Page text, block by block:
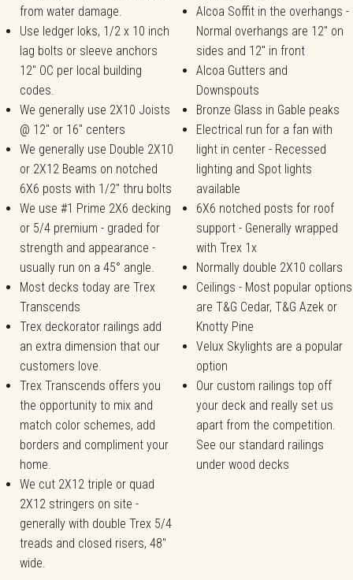
from water damage.
Use ledger loks, 1/2 x 10 inch
lag bolts or sleeve anchors
12" OC per local building
codes.
We generally use 2X10 Joists
@ 12" or 16" centers
We generally use Double 2X10
or 2X12 Beams on notched
6X6 posts with 1/2" thru bolts
We use #1 Prime 2X6 decking
or 5/4 premium - graded for
strength and appearance -
usually run on a 45° angle.
Most decks today are Trex
Transcends
Trex deckorator railings add
an extra dimension that our
customers love.
Trex Transcends offers you
the opportunity to mix and
match color schemes, add
borders and compliment your
home.
We cut 2X12 triple or quad
2X12 stringers on site -
generally with double Trex 5/4
treads and closed risers, 48"
wide.
Alcoa Soffit in the overhangs -
Normal overhangs are 12" on
sides and 12" in front
Alcoa Gutters and
Downspouts
Bronze Glass in Gable peaks
Electrical run for a fan with
light in center - Recessed
lighting and Spot lights
available
6X6 notched posts for roof
support - Generally wrapped
with Trex 1x
Normally double 2X10 collars
Ceilings - Most popular options
are T&G Cedar, T&G Azek or
Knotty Pine
Velux Skylights are a popular
option
Our custom railings top off
your deck and really set us
apart from the competition.
See our standard railings
under wood decks